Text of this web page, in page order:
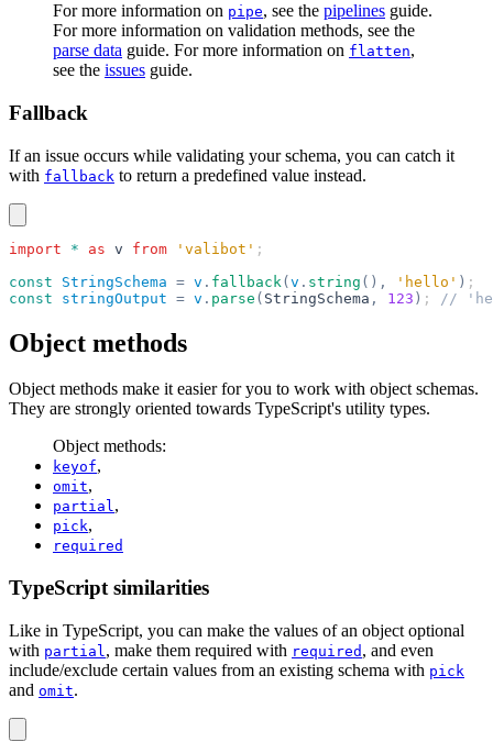
For more information on pipe, see the pipelines guide.
For more information on validation methods, see the
parse data guide. For more information on flatten,
see the issues guide.
Fallback
If an issue occurs while validating your schema, you can catch it
with fallback to return a predefined value instead.
import * as v from 'valibot' ;
const StringSchema = v . fallback (v . string (), 'hello' ) ;
const stringOutput = v . parse ( StringSchema , 123 ) ; //
Object methods
Object methods make it easier for you to work with object schemas.
They are strongly oriented towards TypeScript's utility types.
Object methods:
keyof,
omit,
partial,
pick,
required
TypeScript similarities
Like in TypeScript, you can make the values of an object optional
with partial , make them required with required , and even
include/exclude certain values from an existing schema with pick
and omit.